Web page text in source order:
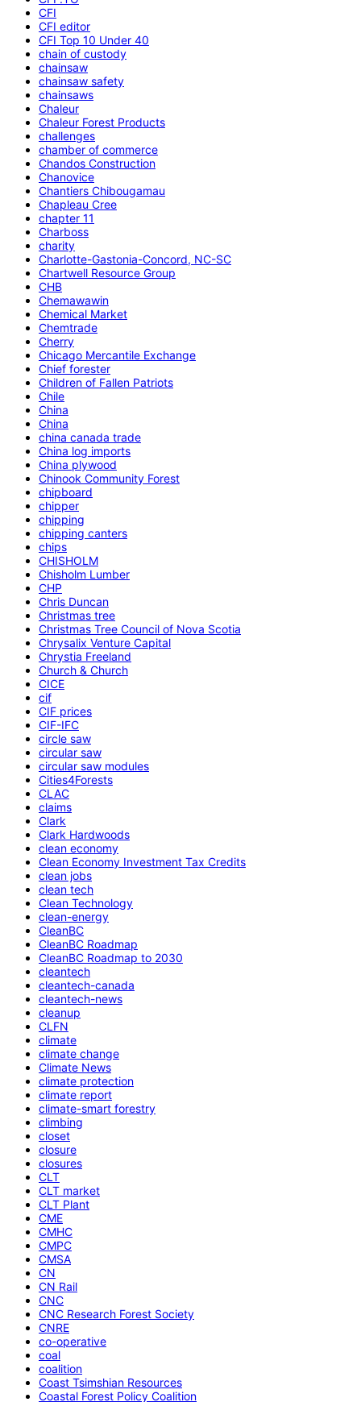
CFI
CFI editor
CFI Top 10 Under 40
chain of custody
chainsaw
chainsaw safety
chainsaws
Chaleur
Chaleur Forest Products
challenges
chamber of commerce
Chandos Construction
Chanovice
Chantiers Chibougamau
Chapleau Cree
chapter 11
Charboss
charity
Charlotte-Gastonia-Concord, NC-SC
Chartwell Resource Group
CHB
Chemawawin
Chemical Market
Chemtrade
Cherry
Chicago Mercantile Exchange
Chief forester
Children of Fallen Patriots
Chile
China
China
china canada trade
China log imports
China plywood
Chinook Community Forest
chipboard
chipper
chipping
chipping canters
chips
CHISHOLM
Chisholm Lumber
CHP
Chris Duncan
Christmas tree
Christmas Tree Council of Nova Scotia
Chrysalix Venture Capital
Chrystia Freeland
Church & Church
CICE
cif
CIF prices
CIF-IFC
circle saw
circular saw
circular saw modules
Cities4Forests
CLAC
claims
Clark
Clark Hardwoods
clean economy
Clean Economy Investment Tax Credits
clean jobs
clean tech
Clean Technology
clean-energy
CleanBC
CleanBC Roadmap
CleanBC Roadmap to 2030
cleantech
cleantech-canada
cleantech-news
cleanup
CLFN
climate
climate change
Climate News
climate protection
climate report
climate-smart forestry
climbing
closet
closure
closures
CLT
CLT market
CLT Plant
CME
CMHC
CMPC
CMSA
CN
CN Rail
CNC
CNC Research Forest Society
CNRE
co-operative
coal
coalition
Coast Tsimshian Resources
Coastal Forest Policy Coalition